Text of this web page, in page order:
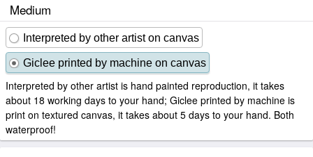
Medium
Interpreted by other artist on canvas
Giclee printed by machine on canvas
Interpreted by other artist is hand painted reproduction, it takes
about 18 working days to your hand; Giclee printed by machine is
print on textured canvas, it takes about 5 days to your hand. Both
waterproof!